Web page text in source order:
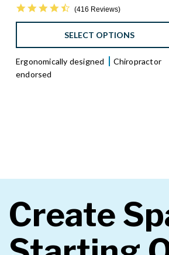
4.6 star rating
416 Reviews
SELECT OPTIONS
Ergonomically designed
Chiropractor
endorsed
Create